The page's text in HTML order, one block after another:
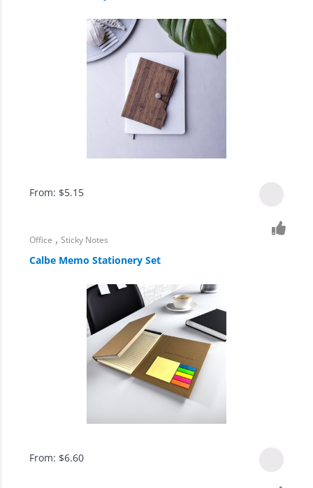
From: $5.15
Office ,Sticky Notes
Calbe Memo Stationery Set
From: $6.60